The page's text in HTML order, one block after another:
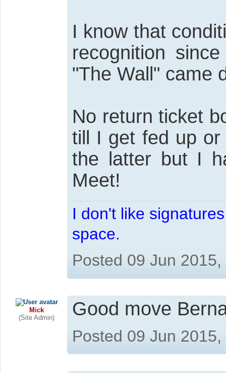
I know that
recognition
"The Wall" came
No return ticket
till I get fed up or
the latter but I
Meet!
I don't like
space.
Posted 09 Jun
Mick
(Site Admin)
Good move
Posted 09 Jun